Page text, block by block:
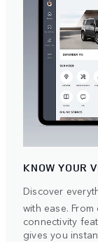
KNOW YOUR
Discover
with ease.
connectivity
gives you